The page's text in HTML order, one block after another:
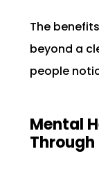
The
beyond a
people
Mental